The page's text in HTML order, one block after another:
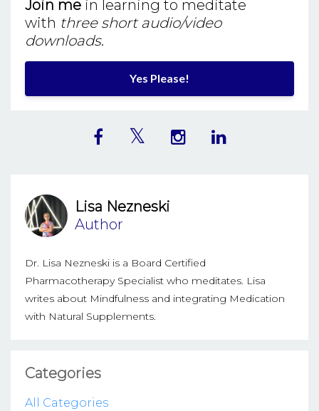
Join me in learning to meditate
with three short audio/video
downloads.
Yes Please!
Lisa Nezneski
Author
Dr. Lisa Nezneski is a Board Certified
Pharmacotherapy Specialist who meditates. Lisa
writes about Mindfulness and integrating Medication
with Natural Supplements.
Categories
All Categories